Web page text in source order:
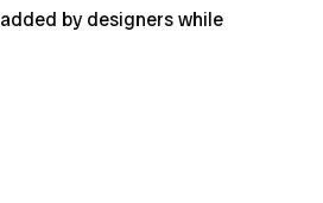
by designers while